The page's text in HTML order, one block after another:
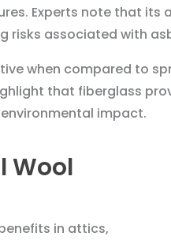
Experts note that
risks associated with
when compared to
that fiberglass
impact.
Wool
in attics,